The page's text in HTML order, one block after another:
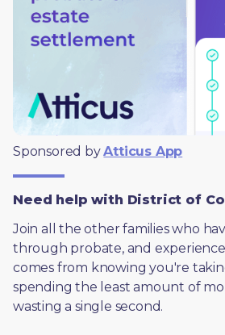
Sponsored by Atticus App
Need help with District of
Join all the other families who
through probate, and
comes from knowing you're
spending the least amount of
wasting a single second.